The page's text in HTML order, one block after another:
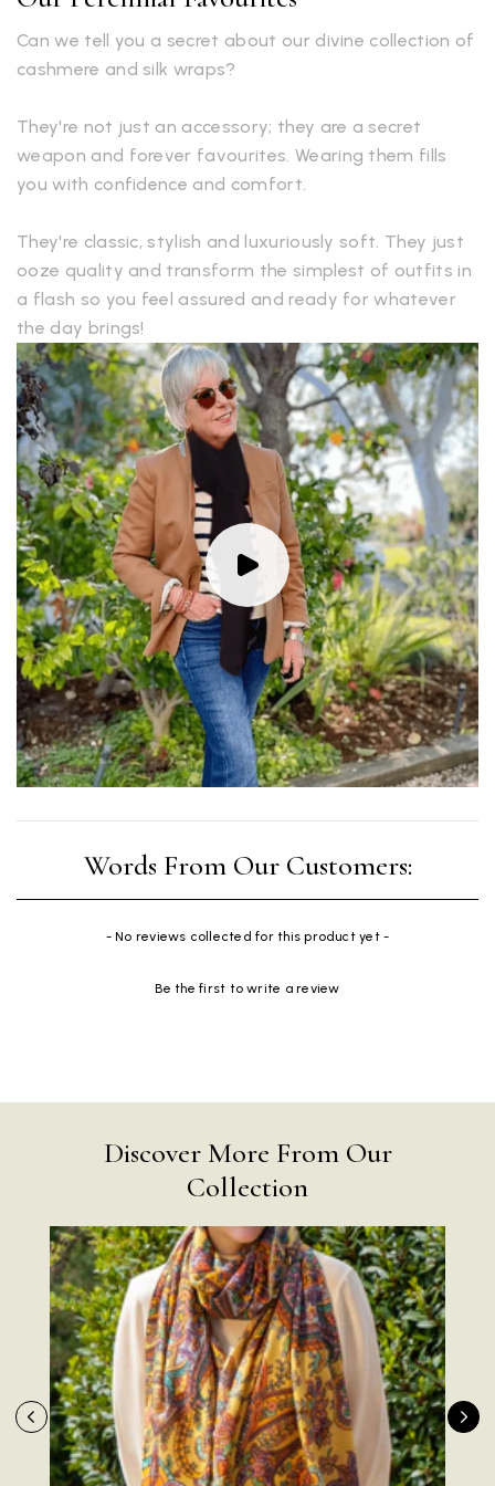
Can we tell you a secret about our divine collection of
cashmere and silk wraps?
They're not just an accessory; they are a secret
weapon and forever favourites. Wearing them fills
you with confidence and comfort.
They're classic, stylish and luxuriously soft. They just
ooze quality and transform the simplest of outfits in
a flash so you feel assured and ready for whatever
the day brings!
- No reviews collected for this product yet -
Be the first to write a review
New content loaded
Discover More From Our
Collection